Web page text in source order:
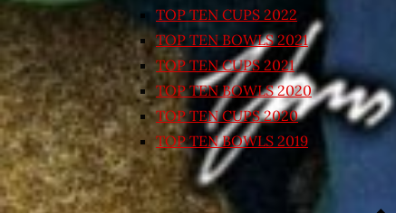
TOP TEN CUPS 2022
TOP TEN BOWLS 2021
TOP TEN CUPS 2021
TOP TEN BOWLS 2020
TOP TEN CUPS 2020
TOP TEN BOWLS 2019